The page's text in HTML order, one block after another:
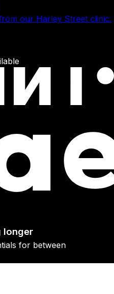
our Harley Street clinic.
longer
for between